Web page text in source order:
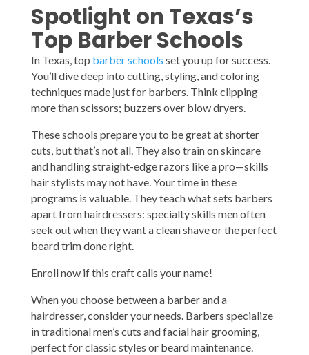
Spotlight on Texas’s
Top Barber Schools
In Texas, top barber schools set you up for success.
You’ll dive deep into cutting, styling, and coloring
techniques made just for barbers. Think clipping
more than scissors; buzzers over blow dryers.
These schools prepare you to be great at shorter
cuts, but that’s not all. They also train on skincare
and handling straight-edge razors like a pro—skills
hair stylists may not have. Your time in these
programs is valuable. They teach what sets barbers
apart from hairdressers: specialty skills men often
seek out when they want a clean shave or the perfect
beard trim done right.
Enroll now if this craft calls your name!
When you choose between a barber and a
hairdresser, consider your needs. Barbers specialize
in traditional men’s cuts and facial hair grooming,
perfect for classic styles or beard maintenance.